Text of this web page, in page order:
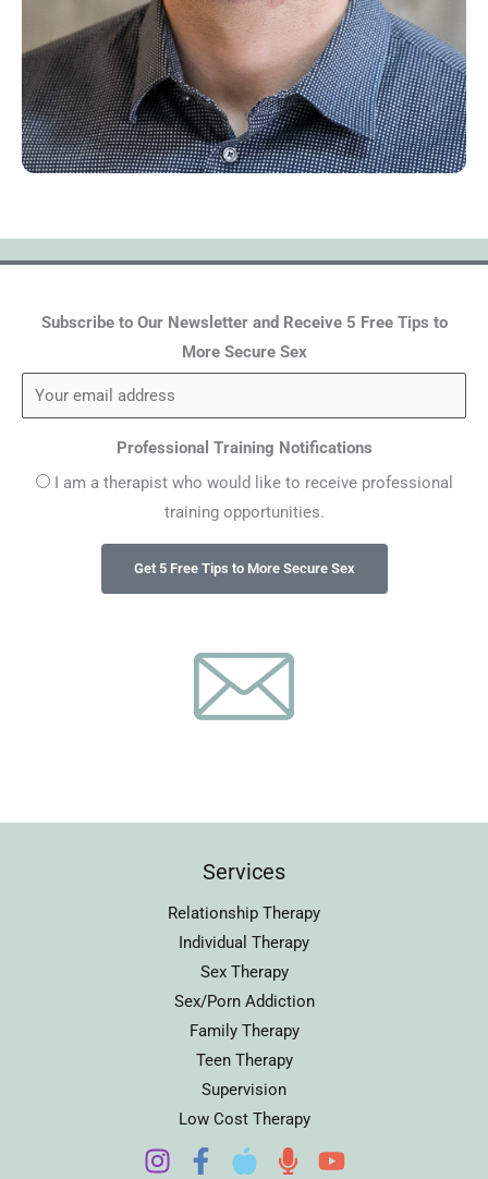
Subscribe to Our Newsletter and Receive 5 Free Tips to
More Secure Sex
Professional Training Notifications
I am a therapist who would like to receive professional
training opportunities.
Services
Relationship Therapy
Individual Therapy
Sex Therapy
Sex/Porn Addiction
Family Therapy
Teen Therapy
Supervision
Low Cost Therapy